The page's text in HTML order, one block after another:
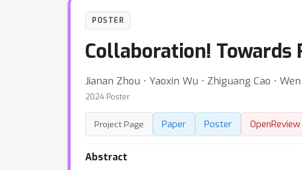
POSTER
Collaboration!
Jianan Zhou ⋅ Yaoxin Wu ⋅ Zhiguang Cao ⋅
2024 Poster
Project Page Paper Poster OpenReview
Abstract